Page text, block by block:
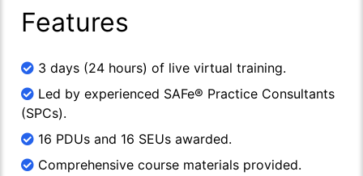
Features
3 days (24 hours) of live virtual training.
Led by experienced SAFe® Practice Consultants
(SPCs).
16 PDUs and 16 SEUs awarded.
Comprehensive course materials provided.